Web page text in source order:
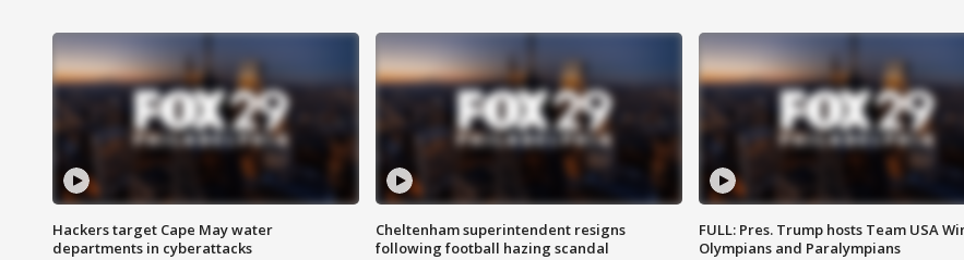
Hackers target Cape May water
departments in cyberattacks
Cheltenham superintendent resigns
following football hazing scandal
FULL: Pres. Trump hosts Team USA
Olympians and Paralympians